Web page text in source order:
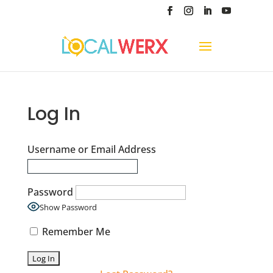
Log In
Username or Email Address
Password
Show Password
Remember Me